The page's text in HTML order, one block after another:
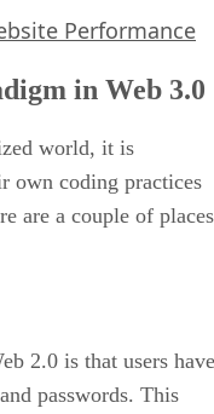
Performance
in Web 3.0
world, it is
own coding practices
are a couple of places
2.0 is that users have
passwords. This